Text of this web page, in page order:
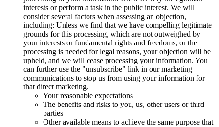
interests or perform a task in the public interest. We will
consider several factors when assessing an objection,
including: Unless we find that we have compelling legitimate
grounds for this processing, which are not outweighed by
your interests or fundamental rights and freedoms, or the
processing is needed for legal reasons, your objection will be
upheld, and we will cease processing your information. You
can further use the "unsubscribe" link in our marketing
communications to stop us from using your information for
that direct marketing.
Your reasonable expectations
The benefits and risks to you, us, other users or third
parties
Other available means to achieve the same purpose that